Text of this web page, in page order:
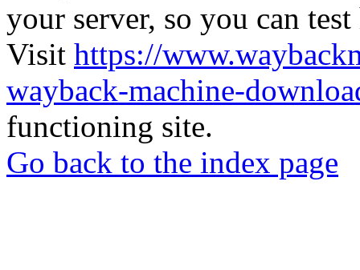
your server, so you can
Visit https://
wayback-machine-
functioning site.
Go back to the index page